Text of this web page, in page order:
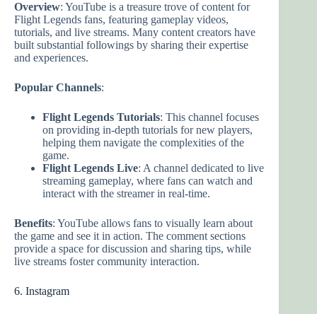
Overview: YouTube is a treasure trove of content for
Flight Legends fans, featuring gameplay videos,
tutorials, and live streams. Many content creators have
built substantial followings by sharing their expertise
and experiences.
Popular Channels:
Flight Legends Tutorials: This channel focuses
on providing in-depth tutorials for new players,
helping them navigate the complexities of the
game.
Flight Legends Live: A channel dedicated to live
streaming gameplay, where fans can watch and
interact with the streamer in real-time.
Benefits: YouTube allows fans to visually learn about
the game and see it in action. The comment sections
provide a space for discussion and sharing tips, while
live streams foster community interaction.
6. Instagram